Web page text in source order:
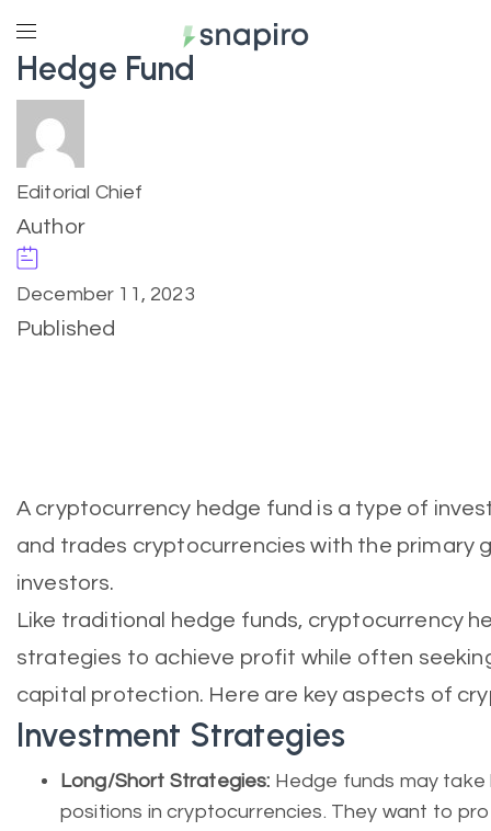
Hedge Fund
Editorial Chief
Author
December 11, 2023
Published
A cryptocurrency hedge fund is a type of
and trades cryptocurrencies with the primary
investors.
Like traditional hedge funds, cryptocurrency
strategies to achieve profit while often
capital protection. Here are key aspects of
Investment Strategies
Long/Short Strategies: Hedge funds may take
positions in cryptocurrencies. They want to